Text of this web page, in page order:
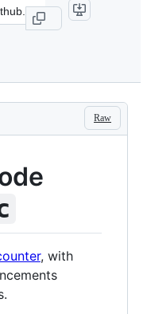
Raw
, with